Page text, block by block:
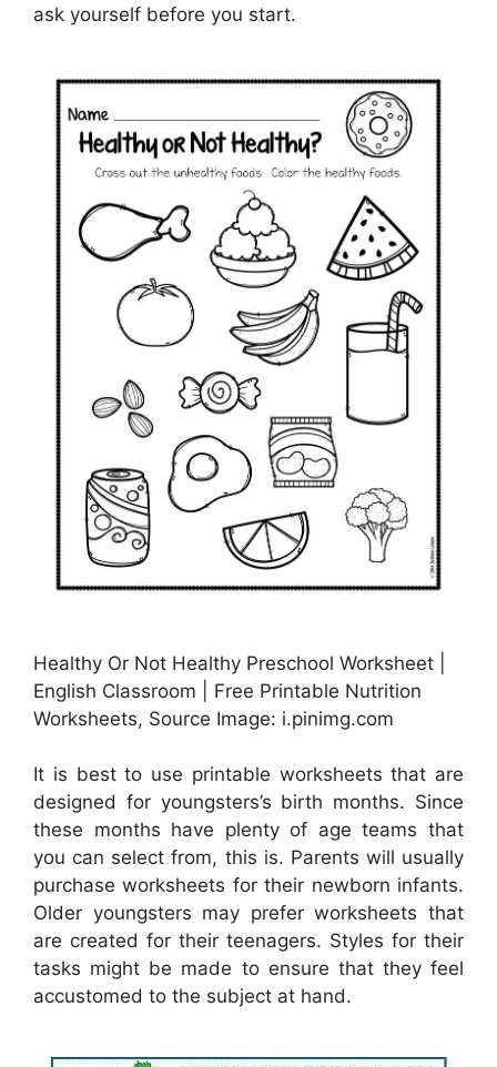
ask yourself before you start.
Healthy Or Not Healthy Preschool Worksheet |
English Classroom | Free Printable Nutrition
Worksheets, Source Image: i.pinimg.com
It is best to use printable worksheets that are
designed for youngsters’s birth months. Since
these months have plenty of age teams that
you can select from, this is. Parents will usually
purchase worksheets for their newborn infants.
Older youngsters may prefer worksheets that
are created for their teenagers. Styles for their
tasks might be made to ensure that they feel
accustomed to the subject at hand.